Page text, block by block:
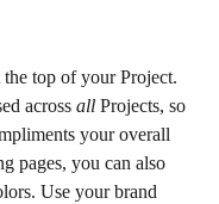
top of your Project.
across all Projects, so
your overall
pages, you can also
Use your brand